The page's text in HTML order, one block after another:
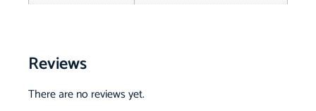
Reviews
There are no reviews yet.